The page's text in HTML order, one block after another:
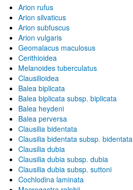
Arion rufus
Arion silvaticus
Arion subfuscus
Arion vulgaris
Geomalacus maculosus
Cerithioidea
Melanoides tuberculatus
Clausilioidea
Balea biplicata
Balea biplicata subsp. biplicata
Balea heydeni
Balea perversa
Clausilia bidentata
Clausilia bidentata subsp. bidentata
Clausilia dubia
Clausilia dubia subsp. dubia
Clausilia dubia subsp. suttoni
Cochlodina laminata